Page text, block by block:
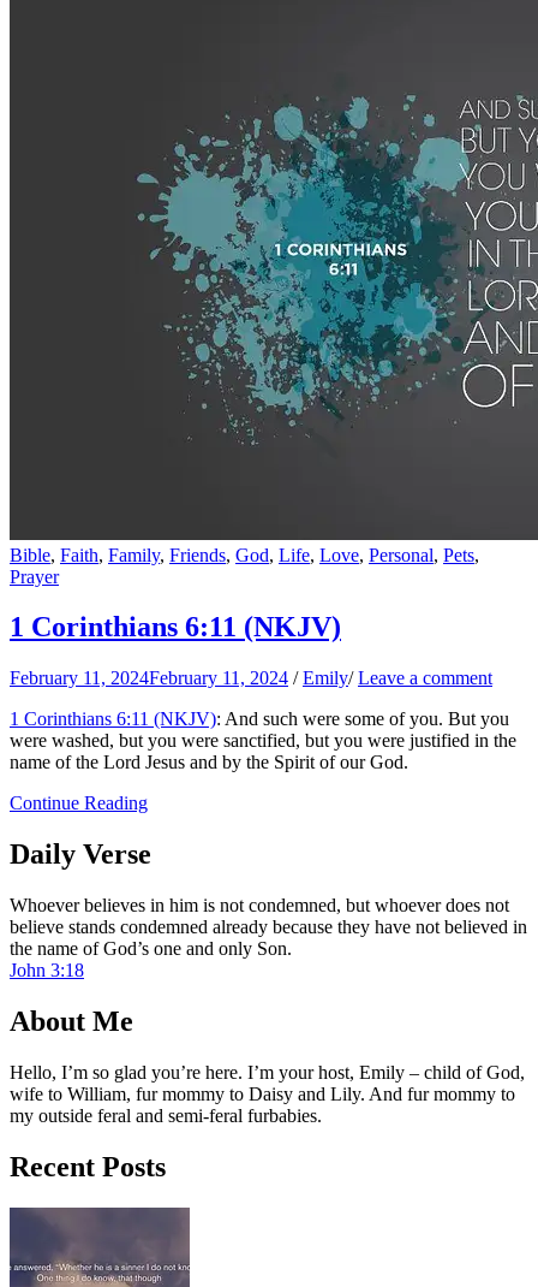
Bible, Faith, Family, Friends, God, Life, Love, Personal, Pets,
Prayer
1 Corinthians 6:11 (NKJV)
February 11, 2024February 11, 2024 /Emily/Leave a comment
1 Corinthians 6:11 (NKJV): And such were some of you. But you
were washed, but you were sanctified, but you were justified in the
name of the Lord Jesus and by the Spirit of our God.
Continue Reading
Daily Verse
Whoever believes in him is not condemned, but whoever does not
believe stands condemned already because they have not believed in
the name of God’s one and only Son.
John 3:18
About Me
Hello, I’m so glad you’re here. I’m your host, Emily – child of God,
wife to William, fur mommy to Daisy and Lily. And fur mommy to
my outside feral and semi-feral furbabies.
Recent Posts